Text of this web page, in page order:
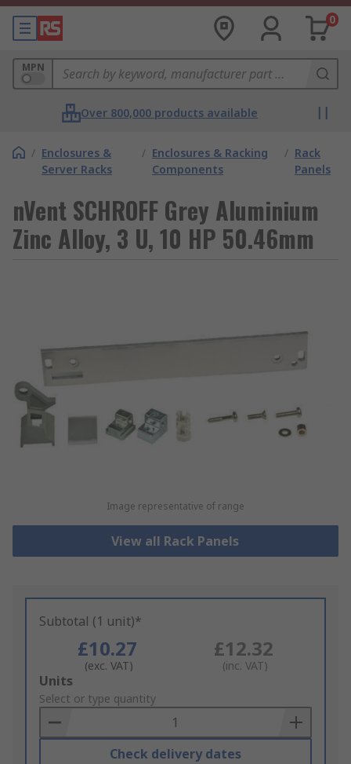
0
MPN
Over 800,000 products available
/ Enclosures &
Server Racks
/ Enclosures & Racking
Components
/ Rack
Panels
nVent SCHROFF Grey Aluminium
Zinc Alloy, 3 U, 10 HP 50.46mm
Image representative of range
View all Rack Panels
Subtotal (1 unit)*
£10.27
(exc. VAT)
£12.32
(inc. VAT)
Add
to
Basket
Units
Select or type quantity
Check delivery dates